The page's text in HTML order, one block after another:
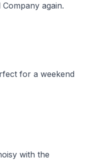
again.
for a weekend
with the